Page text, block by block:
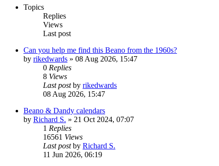
Topics
Replies
Views
Last post
Can you help me find this Beano from the 1960s?
by rikedwards » 08 Aug 2026, 15:47
0 Replies
8 Views
Last postby rikedwards
08 Aug 2026, 15:47
Beano & Dandy calendars
by Richard S. » 21 Oct 2024, 07:07
1 Replies
16561 Views
Last postby Richard S.
11 Jun 2026, 06:19